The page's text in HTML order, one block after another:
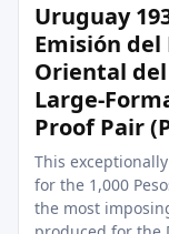
Uruguay
Emisión del
Oriental del
Large-
Proof Pair
This
for the 1,000
the most